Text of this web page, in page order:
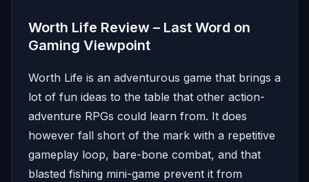
Worth Life Review – Last Word on
Gaming Viewpoint
Worth Life is an adventurous game that brings a
lot of fun ideas to the table that other action-
adventure RPGs could learn from. It does
however fall short of the mark with a repetitive
gameplay loop, bare-bone combat, and that
blasted fishing mini-game prevent it from